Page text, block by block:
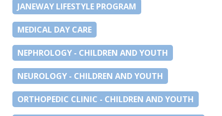
JANEWAY LIFESTYLE PROGRAM
MEDICAL DAY CARE
NEPHROLOGY - CHILDREN AND YOUTH
NEUROLOGY - CHILDREN AND YOUTH
ORTHOPEDIC CLINIC - CHILDREN AND YOUTH